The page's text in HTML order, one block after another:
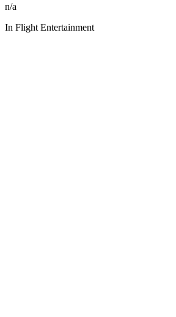
n/a
In Flight Entertainment